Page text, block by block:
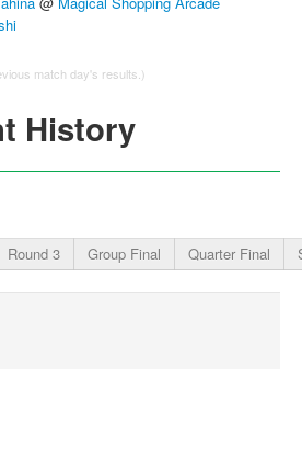
match day's results.)
History
Round 3 Group Final Quarter Final